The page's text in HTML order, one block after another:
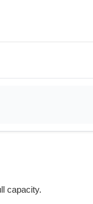
Please check the
capacity.